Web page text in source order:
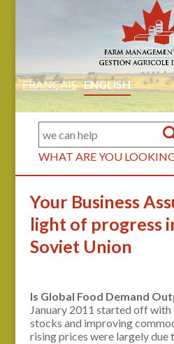
FRANÇAIS ENGLISH
WHAT ARE YOU
Your Business
light of progress
Soviet Union
Is Global Food Demand
January 2011 started off
stocks and improving
rising prices were largely due